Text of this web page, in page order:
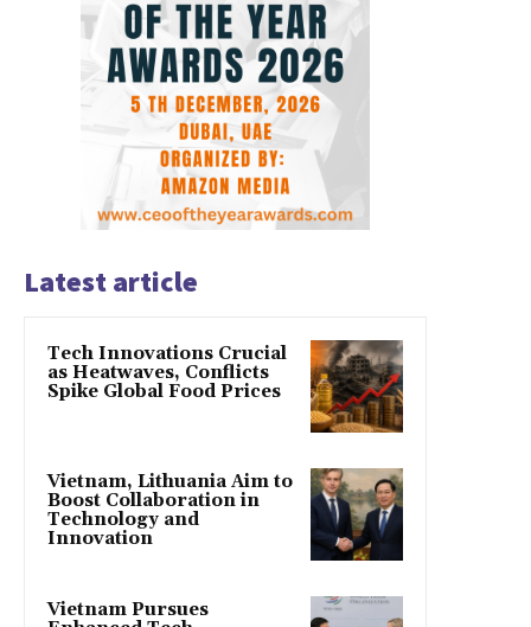
Latest article
Tech Innovations Crucial
as Heatwaves, Conflicts
Spike Global Food Prices
Vietnam, Lithuania Aim to
Boost Collaboration in
Technology and
Innovation
Vietnam Pursues